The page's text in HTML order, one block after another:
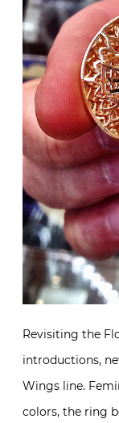
Revisiting the
introductions,
Wings line.
colors, the ring